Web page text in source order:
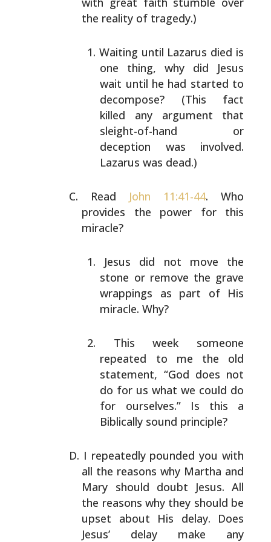
the reality of tragedy.)
Waiting until Lazarus died is
one thing, why did Jesus
wait until he had started to
decompose? (This fact
killed any argument that
sleight-of-hand or
deception was involved.
Lazarus was dead.)
Read John 11:41-44. Who
provides the power for this
miracle?
Jesus did not move the
stone or remove the grave
wrappings as part of His
miracle. Why?
This week someone
repeated to me the old
statement, “God does not
do for us what we could do
for ourselves.” Is this a
Biblically sound principle?
I repeatedly pounded you with
all the reasons why Martha and
Mary should doubt Jesus. All
the reasons why they should be
upset about His delay. Does
Jesus’ delay make any